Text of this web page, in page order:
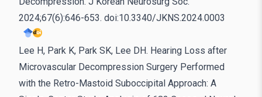
2024;67(6):646-653. doi:10.3340/JKNS.2024.0003
Lee H, Park K, Park SK, Lee DH. Hearing Loss after
Microvascular Decompression Surgery Performed
with the Retro-Mastoid Suboccipital Approach: A